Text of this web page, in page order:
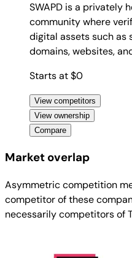
SWAPD is a privately
community where
digital assets such as
domains, websites,
Starts at $0
View competitors
View ownership
Compare
Market overlap
Asymmetric competition
competitor of these
necessarily competitors of